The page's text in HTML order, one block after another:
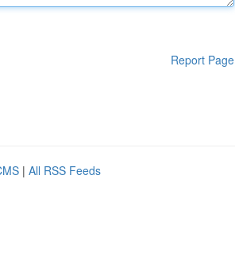
Report Page
| All RSS Feeds